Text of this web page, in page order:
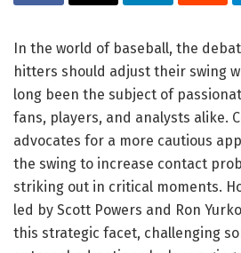
In the world of baseball, the
hitters should adjust their swing
long been the subject of
fans, players, and analysts alike.
advocates for a more cautious
the swing to increase contact
striking out in critical moments.
led by Scott Powers and Ron
this strategic facet, challenging